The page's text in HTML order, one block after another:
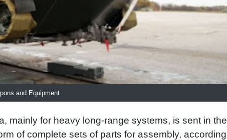
and Equipment
mainly for heavy long-range systems, is sent in the
of complete sets of parts for assembly, according